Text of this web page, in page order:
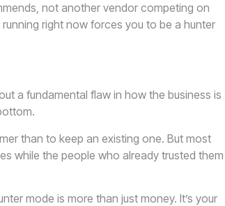
not another vendor competing on
right now forces you to be a hunter
a fundamental flaw in how the business is
than to keep an existing one. But most
while the people who already trusted them
mode is more than just money. It’s your